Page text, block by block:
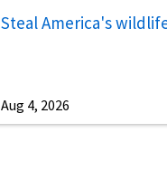
Steal America's
Aug 4, 2026